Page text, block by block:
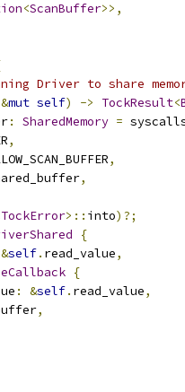
<ScanBuffer>>,
Driver to share
mut self) -> TockResult<
: SharedMemory =
,
,
,
TockError>:: into)?;
{
&self. read_value,
{
: &self. read_value,
,